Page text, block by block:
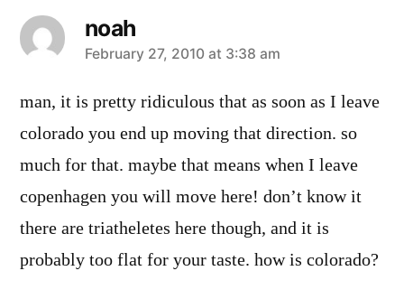
noah
says:
February 27, 2010 at 3:38 am
man, it is pretty ridiculous that as soon as I leave
colorado you end up moving that direction. so
much for that. maybe that means when I leave
copenhagen you will move here! don’t know it
there are triatheletes here though, and it is
probably too flat for your taste. how is colorado?